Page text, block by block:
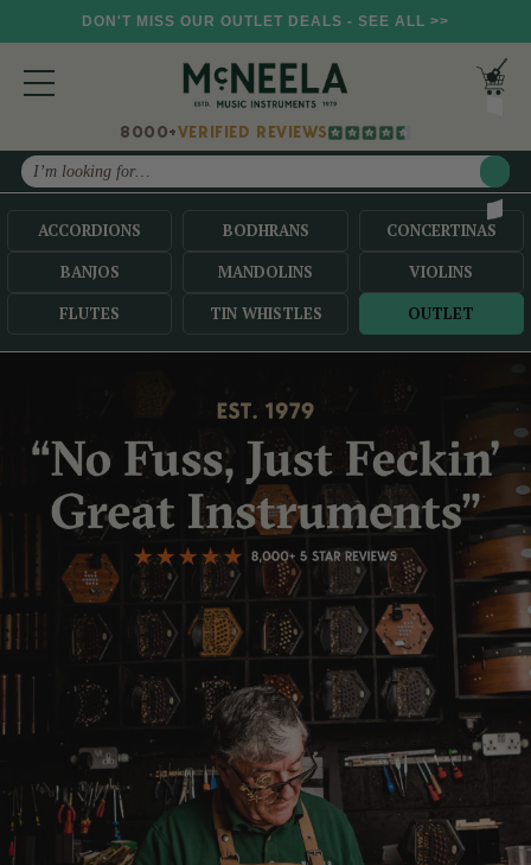
DON'T MISS OUR OUTLET DEALS - SEE ALL >>
8000+VERIFIED REVIEWS
Search
ACCORDIONS BODHRANS
CONCERTINAS
BANJOS
MANDOLINS
VIOLINS
FLUTES
TIN WHISTLES OUTLET